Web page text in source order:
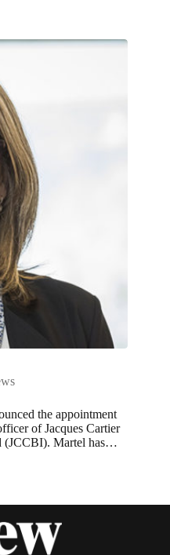
the appointment
of Jacques Cartier
(JCCBI). Martel has…